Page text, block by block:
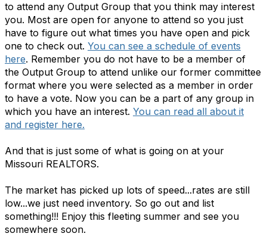
to attend any Output Group that you think may interest
you. Most are open for anyone to attend so you just
have to figure out what times you have open and pick
one to check out. You can see a schedule of events
here. Remember you do not have to be a member of
the Output Group to attend unlike our former committee
format where you were selected as a member in order
to have a vote. Now you can be a part of any group in
which you have an interest. You can read all about it
and register here.
And that is just some of what is going on at your
Missouri REALTORS.
The market has picked up lots of speed...rates are still
low...we just need inventory. So go out and list
something!!! Enjoy this fleeting summer and see you
somewhere soon.